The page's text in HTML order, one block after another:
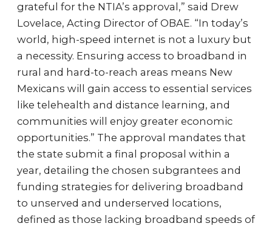
grateful for the NTIA’s approval,” said Drew
Lovelace, Acting Director of OBAE. “In today’s
world, high-speed internet is not a luxury but
a necessity. Ensuring access to broadband in
rural and hard-to-reach areas means New
Mexicans will gain access to essential services
like telehealth and distance learning, and
communities will enjoy greater economic
opportunities.” The approval mandates that
the state submit a final proposal within a
year, detailing the chosen subgrantees and
funding strategies for delivering broadband
to unserved and underserved locations,
defined as those lacking broadband speeds of